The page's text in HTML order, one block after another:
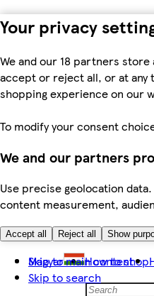
Your privacy
We and our 18 partners
accept or reject all, or at any
shopping experience on our
To modify your consent
We and our partners
Use precise geolocation
content measurement,
Accept all Reject all Show
Skip to main content
Skip to search
Magyar How to shop